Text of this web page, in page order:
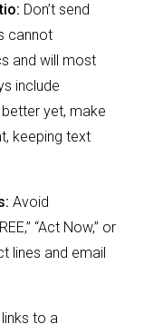
Don’t send
cannot
and will most
include
yet, make
keeping text
Avoid
“Act Now,” or
lines and email
to a